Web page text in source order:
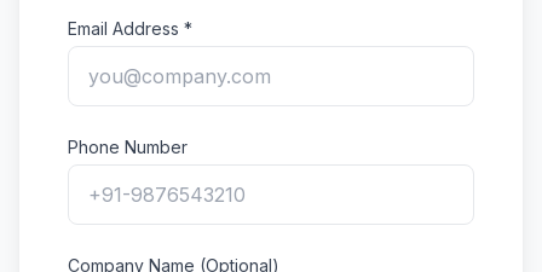
Email Address *
Phone Number
Company Name (Optional)